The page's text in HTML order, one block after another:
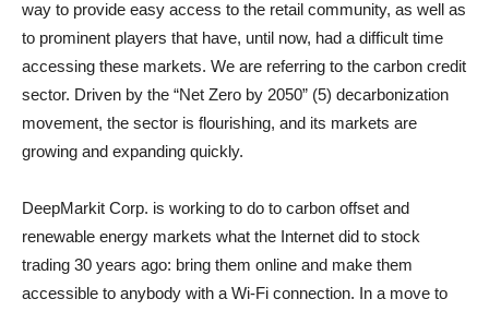
way to provide easy access to the retail community, as well as
to prominent players that have, until now, had a difficult time
accessing these markets. We are referring to the carbon credit
sector. Driven by the “Net Zero by 2050” (5) decarbonization
movement, the sector is flourishing, and its markets are
growing and expanding quickly.
DeepMarkit Corp. is working to do to carbon offset and
renewable energy markets what the Internet did to stock
trading 30 years ago: bring them online and make them
accessible to anybody with a Wi-Fi connection. In a move to